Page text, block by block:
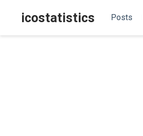
icostatistics Posts